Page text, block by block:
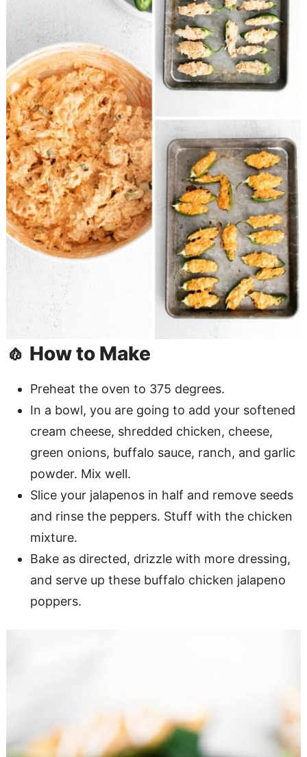
🧄 How to Make
Preheat the oven to 375 degrees.
In a bowl, you are going to add your softened
cream cheese, shredded chicken, cheese,
green onions, buffalo sauce, ranch, and garlic
powder. Mix well.
Slice your jalapenos in half and remove seeds
and rinse the peppers. Stuff with the chicken
mixture.
Bake as directed, drizzle with more dressing,
and serve up these buffalo chicken jalapeno
poppers.